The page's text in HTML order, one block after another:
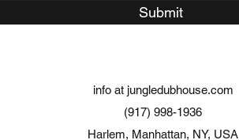
Submit
info at jungledubhouse.com
(917) 998-1936
Harlem, Manhattan, NY, USA